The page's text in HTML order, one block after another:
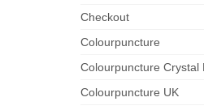
Checkout
Colourpuncture
Colourpuncture Crystal
Colourpuncture UK